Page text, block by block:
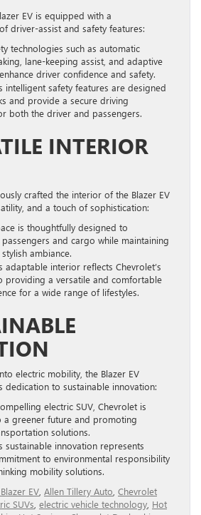
EV is equipped with a
driver-assist and safety features:
technologies such as automatic
lane-keeping assist, and adaptive
driver confidence and safety.
intelligent safety features are designed
and provide a secure driving
both the driver and passengers.
INTERIOR
crafted the interior of the Blazer EV
and a touch of sophistication:
is thoughtfully designed to
and cargo while maintaining
ambiance.
adaptable interior reflects Chevrolet’s
providing a versatile and comfortable
for a wide range of lifestyles.
electric mobility, the Blazer EV
dedication to sustainable innovation:
electric SUV, Chevrolet is
a greener future and promoting
solutions.
sustainable innovation represents
to environmental responsibility
mobility solutions.
EV Allen Tillery Auto Chevrolet
SUVs electric vehicle technology Hot